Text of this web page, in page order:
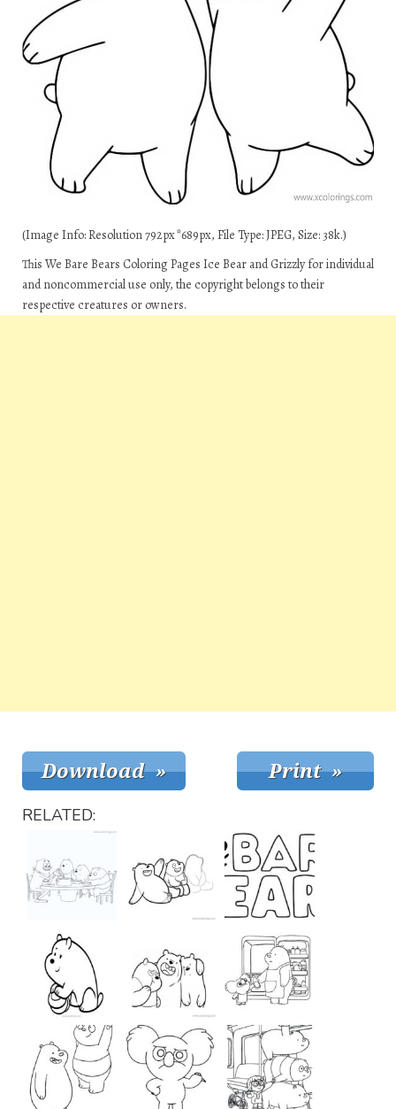
(Image Info: Resolution 792px*689px, File Type: JPEG, Size: 38k.)
This We Bare Bears Coloring Pages Ice Bear and Grizzly for individual
and noncommercial use only, the copyright belongs to their
respective creatures or owners.
RELATED: